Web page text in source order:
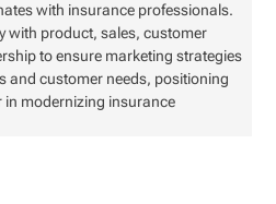
with insurance professionals.
with product, sales, customer
to ensure marketing strategies
and customer needs, positioning
in modernizing insurance